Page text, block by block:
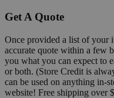
Get A Quote
Once provided a list of your
accurate quote within a few
you what you can expect to
or both. (Store Credit is
can be used on anything in-
website! Free shipping over